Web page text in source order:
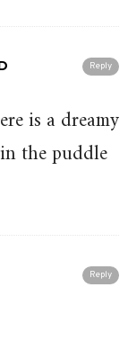
Reply
is a dreamy
the puddle
Reply